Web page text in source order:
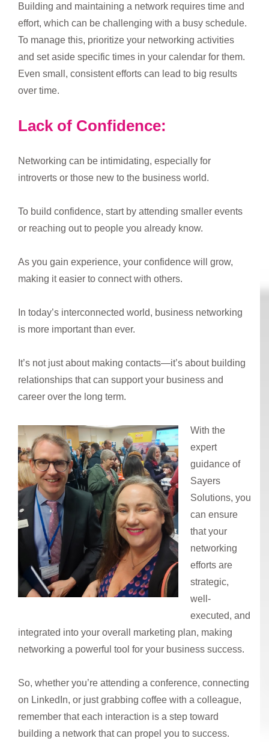
Building and maintaining a network requires time and
effort, which can be challenging with a busy schedule.
To manage this, prioritize your networking activities
and set aside specific times in your calendar for them.
Even small, consistent efforts can lead to big results
over time.
Lack of Confidence:
Networking can be intimidating, especially for
introverts or those new to the business world.
To build confidence, start by attending smaller events
or reaching out to people you already know.
As you gain experience, your confidence will grow,
making it easier to connect with others.
In today’s interconnected world, business networking
is more important than ever.
It’s not just about making contacts—it’s about building
relationships that can support your business and
career over the long term.
With the
expert
guidance of
Sayers
Solutions, you
can ensure
that your
networking
efforts are
strategic,
well-
executed, and
integrated into your overall marketing plan, making
networking a powerful tool for your business success.
So, whether you’re attending a conference, connecting
on LinkedIn, or just grabbing coffee with a colleague,
remember that each interaction is a step toward
building a network that can propel you to success.